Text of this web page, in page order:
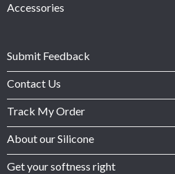
Accessories
Submit Feedback
Contact Us
Track My Order
About our Silicone
Get your softness right